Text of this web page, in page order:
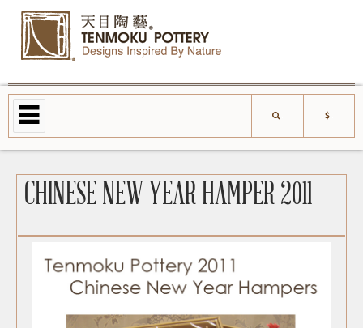
CHINESE NEW YEAR HAMPER 2011